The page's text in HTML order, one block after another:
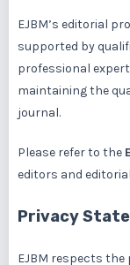
EJBM’s editorial
supported by
professional
maintaining the
journal.
Please refer to the
editors and
Privacy
EJBM respects the